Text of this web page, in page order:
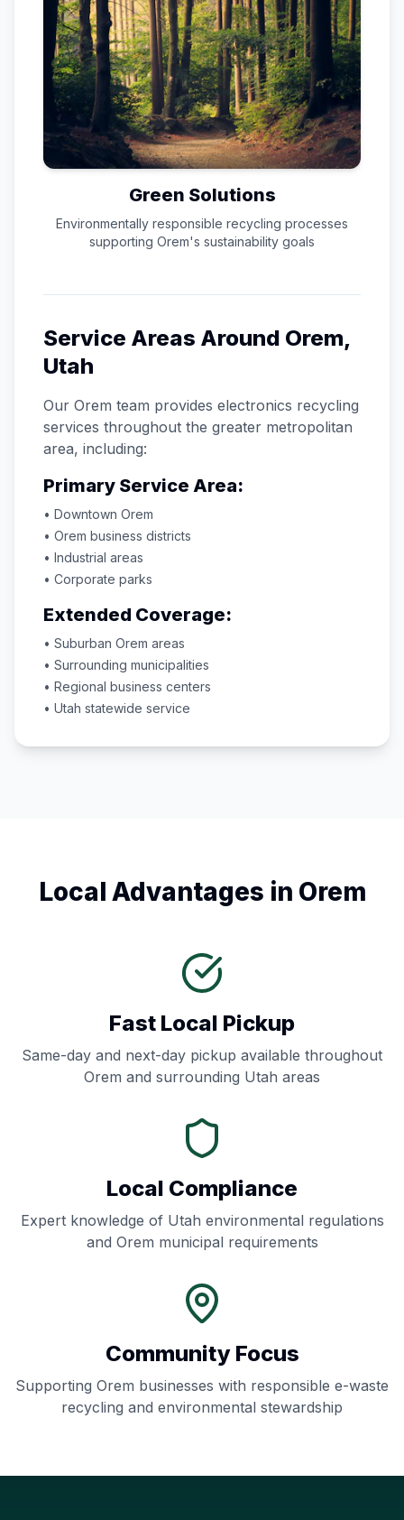
Green Solutions
Environmentally responsible recycling processes
supporting Orem's sustainability goals
Service Areas Around Orem,
Utah
Our Orem team provides electronics recycling
services throughout the greater metropolitan
area, including:
Primary Service Area:
• Downtown Orem
• Orem business districts
• Industrial areas
• Corporate parks
Extended Coverage:
• Suburban Orem areas
• Surrounding municipalities
• Regional business centers
• Utah statewide service
Local Advantages in Orem
Fast Local Pickup
Same-day and next-day pickup available throughout
Orem and surrounding Utah areas
Local Compliance
Expert knowledge of Utah environmental regulations
and Orem municipal requirements
Community Focus
Supporting Orem businesses with responsible e-waste
recycling and environmental stewardship